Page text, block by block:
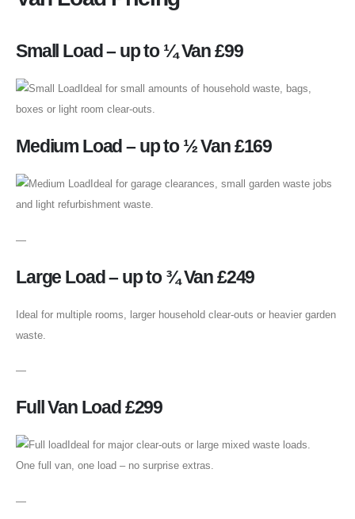
Small Load – up to ¼ Van £99
Ideal for small amounts of household waste, bags,
boxes or light room clear-outs.
Medium Load – up to ½ Van £169
Ideal for garage clearances, small garden waste jobs
and light refurbishment waste.
—
Large Load – up to ¾ Van £249
Ideal for multiple rooms, larger household clear-outs or heavier garden
waste.
—
Full Van Load £299
Ideal for major clear-outs or large mixed waste loads.
One full van, one load – no surprise extras.
—